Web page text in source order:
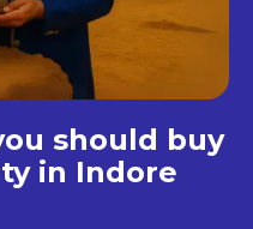
should buy
in Indore